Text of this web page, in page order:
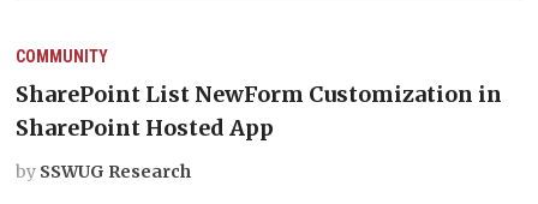
COMMUNITY
SharePoint List NewForm Customization in
SharePoint Hosted App
by SSWUG Research